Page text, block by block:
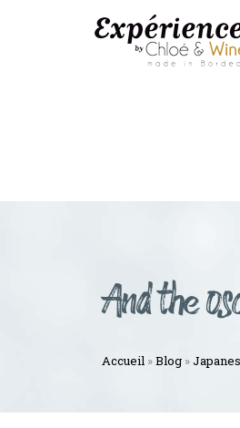
And the
Accueil »Blog »